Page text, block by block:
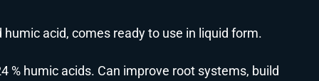
acid, comes ready to use in liquid form.
% humic acids. Can improve root systems, build